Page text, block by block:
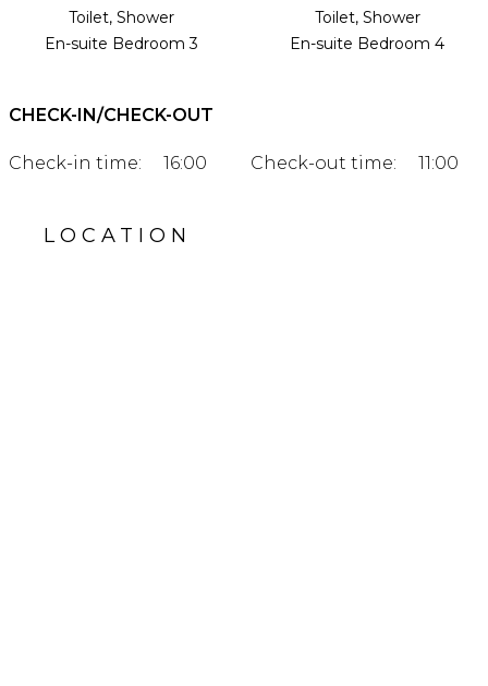
Toilet, Shower
En-suite Bedroom 3
Toilet, Shower
En-suite Bedroom 4
CHECK-IN/CHECK-OUT
Check-in time: 16:00 Check-out time: 11:00
LOCATION